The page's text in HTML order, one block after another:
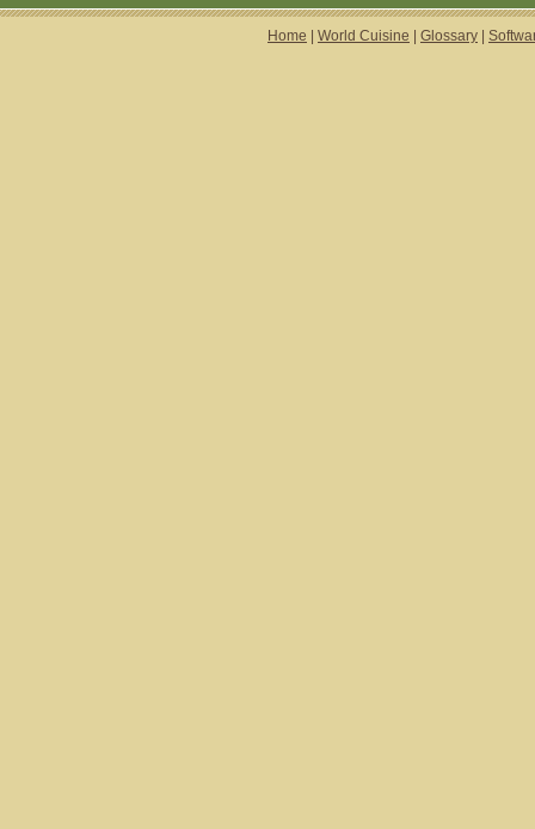
Home World Cuisine Glossary